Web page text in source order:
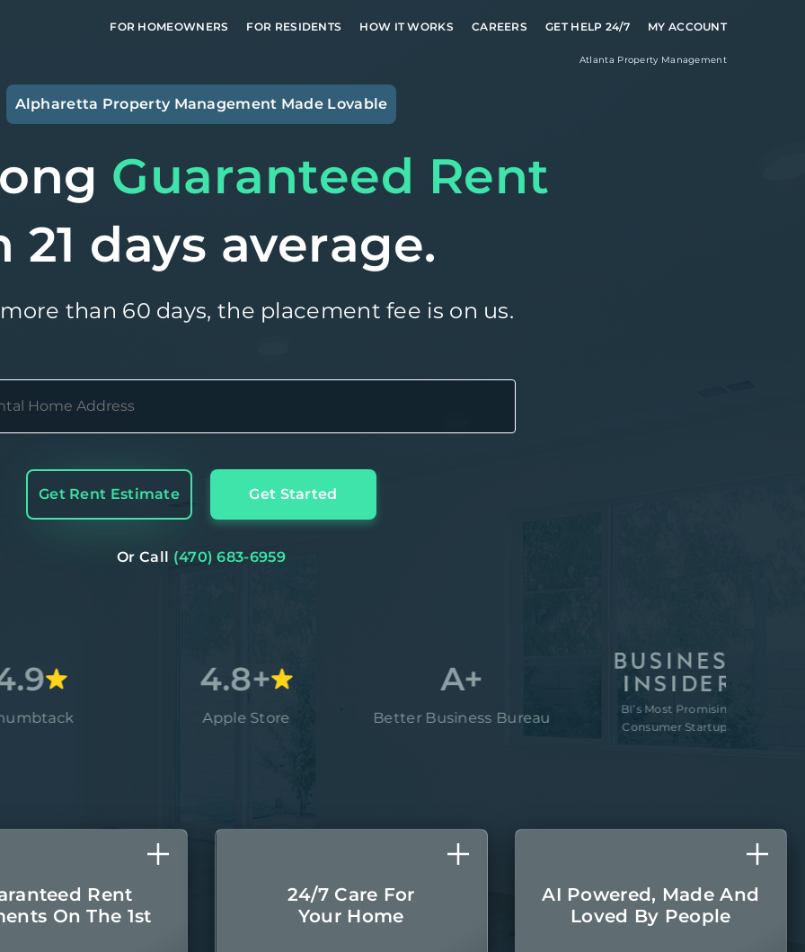
FOR HOMEOWNERS FOR RESIDENTS HOW IT WORKS CAREERS GET HELP 24/7 MY ACCOUNT
Atlanta Property Management
Alpharetta Property Management Made Lovable
Guaranteed Rent
21 days average.
than 60 days, the placement fee is on us.
Get Rent Estimate Get Started
Or Call (470) 683-6959
4.8+
Apple Store Better Business Bureau
BI’s Most Promising
Consumer Startups
Rent
On The 1st
Monthly rental
24/7 Care For
Your Home
Concierge-level care
AI Powered, Made And
Loved By People
The latest AI